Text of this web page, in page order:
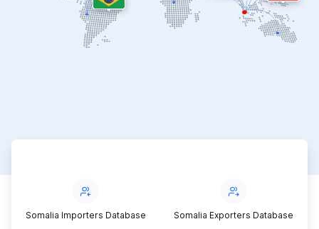
Somalia Importers Database Somalia Exporters Database